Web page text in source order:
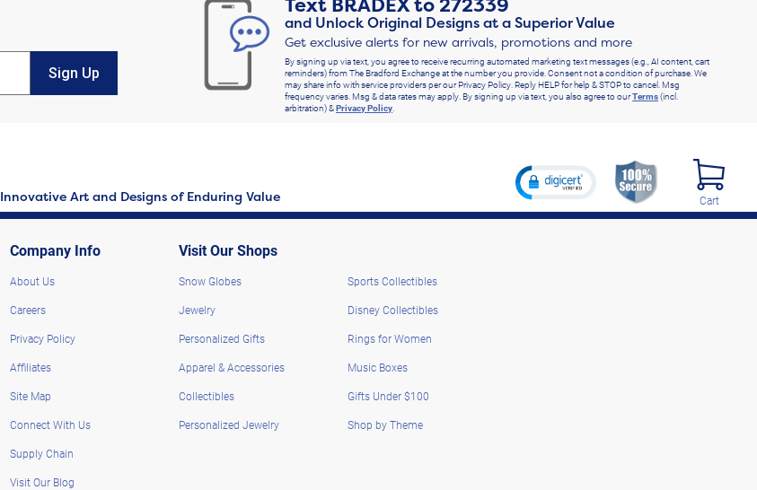
Sign Up
Text BRADEXto272339
and Unlock Original Designs at a Superior Value
Get exclusive alerts for new arrivals, promotions and more
By signing up via text, you agree to receive recurring automated marketing text messages (e.g., AI content, cart
reminders) from The Bradford Exchange at the number you provide. Consent not a condition of purchase. We
may share info with service providers per our Privacy Policy. Reply HELP for help & STOP to cancel. Msg
frequency varies. Msg & data rates may apply. By signing up via text, you also agree to ourTerms(incl.
arbitration) &Privacy Policy.
Innovative Art and Designs of Enduring Value Cart
Company Info
About Us
Careers
Privacy Policy
Affiliates
Site Map
Connect With Us
Supply Chain
Visit Our Blog
Visit Our Shops
Snow Globes
Jewelry
Personalized Gifts
Apparel & Accessories
Collectibles
Personalized Jewelry
Sports Collectibles
Disney Collectibles
Rings for Women
Music Boxes
Gifts Under $100
Shop by Theme